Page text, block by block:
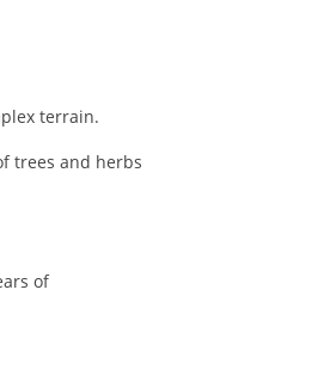
terrain.
trees and herbs
of